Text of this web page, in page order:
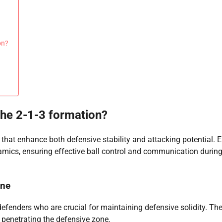
2-1-3 formation?
that enhance both defensive stability and attacking potential.
ensuring effective ball control and communication during
who are crucial for maintaining defensive solidity.
the defensive zone.